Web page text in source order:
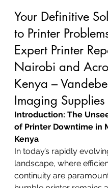
Your Definitive
to Printer
Expert Printer
Nairobi and
Kenya –
Imaging Supplies
Introduction: The
of Printer Downtime in
Kenya
In today’s rapidly
landscape, where
continuity are